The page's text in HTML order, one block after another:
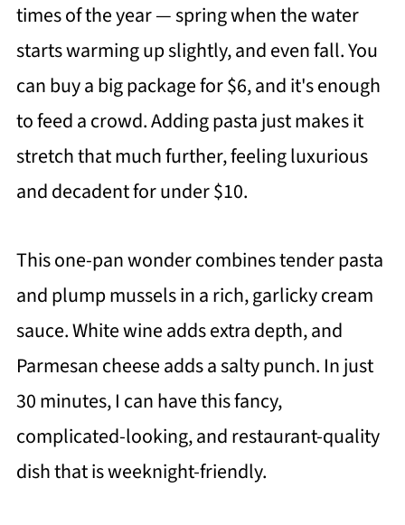
times of the year — spring when the water
starts warming up slightly, and even fall. You
can buy a big package for $6, and it's enough
to feed a crowd. Adding pasta just makes it
stretch that much further, feeling luxurious
and decadent for under $10.
This one-pan wonder combines tender pasta
and plump mussels in a rich, garlicky cream
sauce. White wine adds extra depth, and
Parmesan cheese adds a salty punch. In just
30 minutes, I can have this fancy,
complicated-looking, and restaurant-quality
dish that is weeknight-friendly.